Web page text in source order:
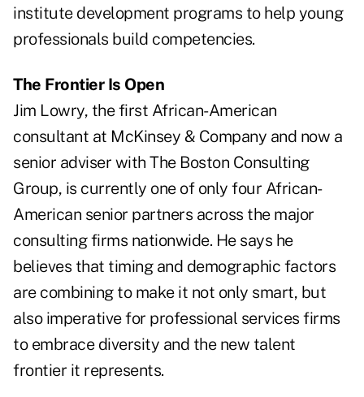
institute development programs to help young
professionals build competencies.
The Frontier Is Open
Jim Lowry, the first African-American
consultant at McKinsey & Company and now a
senior adviser with The Boston Consulting
Group, is currently one of only four African-
American senior partners across the major
consulting firms nationwide. He says he
believes that timing and demographic factors
are combining to make it not only smart, but
also imperative for professional services firms
to embrace diversity and the new talent
frontier it represents.